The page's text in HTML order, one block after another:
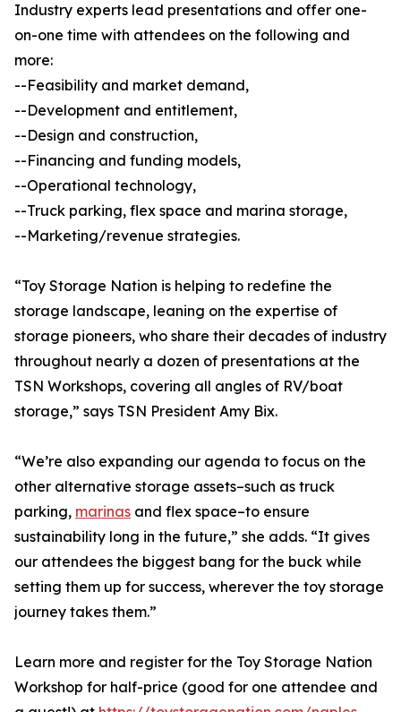
Industry experts lead presentations and offer one-
on-one time with attendees on the following and
more:
--Feasibility and market demand,
--Development and entitlement,
--Design and construction,
--Financing and funding models,
--Operational technology,
--Truck parking, flex space and marina storage,
--Marketing/revenue strategies.
“Toy Storage Nation is helping to redefine the
storage landscape, leaning on the expertise of
storage pioneers, who share their decades of industry
throughout nearly a dozen of presentations at the
TSN Workshops, covering all angles of RV/boat
storage,” says TSN President Amy Bix.
“We’re also expanding our agenda to focus on the
other alternative storage assets–such as truck
parking, marinas and flex space–to ensure
sustainability long in the future,” she adds. “It gives
our attendees the biggest bang for the buck while
setting them up for success, wherever the toy storage
journey takes them.”
Learn more and register for the Toy Storage Nation
Workshop for half-price (good for one attendee and